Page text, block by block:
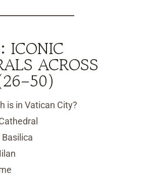
ICONIC
ACROSS
is in Vatican City?
Basilica